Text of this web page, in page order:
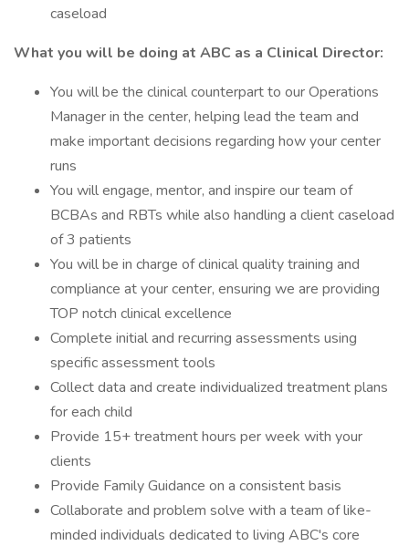
caseload
What you will be doing at ABC as a Clinical Director:
You will be the clinical counterpart to our Operations
Manager in the center, helping lead the team and
make important decisions regarding how your center
runs
You will engage, mentor, and inspire our team of
BCBAs and RBTs while also handling a client caseload
of 3 patients
You will be in charge of clinical quality training and
compliance at your center, ensuring we are providing
TOP notch clinical excellence
Complete initial and recurring assessments using
specific assessment tools
Collect data and create individualized treatment plans
for each child
Provide 15+ treatment hours per week with your
clients
Provide Family Guidance on a consistent basis
Collaborate and problem solve with a team of like-
minded individuals dedicated to living ABC's core